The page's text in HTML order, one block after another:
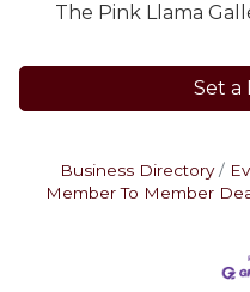
The Pink Llama
Set a
Business Directory
Member To Member